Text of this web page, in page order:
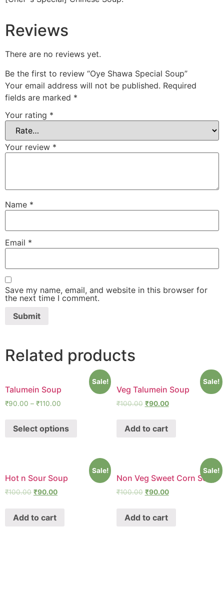
Reviews
There are no reviews yet.
Be the first to review “Oye Shawa Special Soup”
Your email address will not be published. Required
fields are marked *
Your rating *
Your review *
Name *
Email *
Save my name, email, and website in this browser for
the next time I comment.
Related products
Sale!
Talumein Soup
₹90.00 – ₹110.00
Select options
Sale!
Veg Talumein Soup
₹100.00 ₹90.00
Add to cart
Sale!
Hot n Sour Soup
₹100.00 ₹90.00
Add to cart
Sale!
Non Veg Sweet Corn Soup
₹100.00 ₹90.00
Add to cart